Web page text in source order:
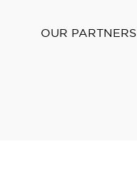
OUR PARTNERS